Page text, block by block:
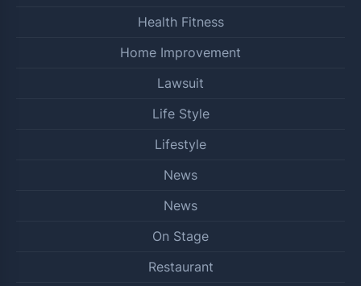
Health Fitness
Home Improvement
Lawsuit
Life Style
Lifestyle
News
News
On Stage
Restaurant